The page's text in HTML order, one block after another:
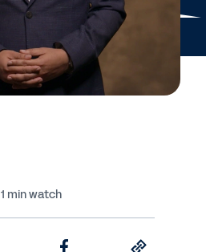
1 min watch